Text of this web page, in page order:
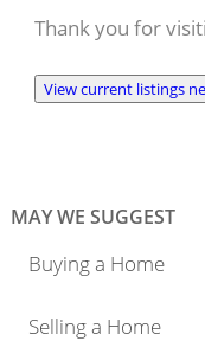
Thank you for
View current listings
MAY WE SUGGEST
Buying a Home
Selling a Home